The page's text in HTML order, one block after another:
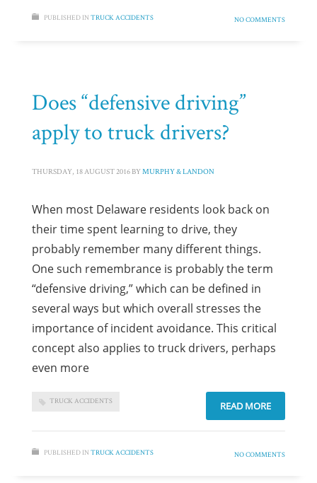
PUBLISHED IN TRUCK ACCIDENTS NO COMMENTS
Does “defensive driving”
apply to truck drivers?
THURSDAY, 18 AUGUST 2016 BY MURPHY & LANDON
When most Delaware residents look back on
their time spent learning to drive, they
probably remember many different things.
One such remembrance is probably the term
“defensive driving,” which can be defined in
several ways but which overall stresses the
importance of incident avoidance. This critical
concept also applies to truck drivers, perhaps
even more
TRUCK ACCIDENTS READ MORE
PUBLISHED IN TRUCK ACCIDENTS NO COMMENTS